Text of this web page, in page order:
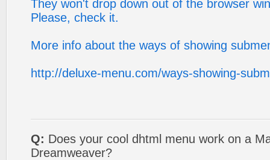
They won't drop down out of the browser
Please, check it.
More info about the ways of showing
http://deluxe-menu.com/ways-showing-
Q: Does your cool dhtml menu work on a
Dreamweaver?